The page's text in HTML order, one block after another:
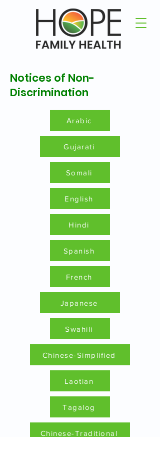
Notices of Non-
Discrimination
Arabic
Gujarati
Somali
English
Hindi
Spanish
French
Japanese
Swahili
Chinese-Simplified
Laotian
Tagalog
Chinese-Traditional